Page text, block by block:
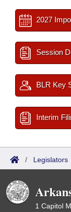
2027
Session
BLR Key
Interim
/ Legislators
1 Capitol